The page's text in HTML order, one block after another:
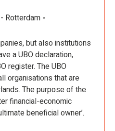
Rotterdam
but also institutions
a UBO declaration,
register. The UBO
organisations that are
The purpose of the
financial-economic
beneficial owner’.